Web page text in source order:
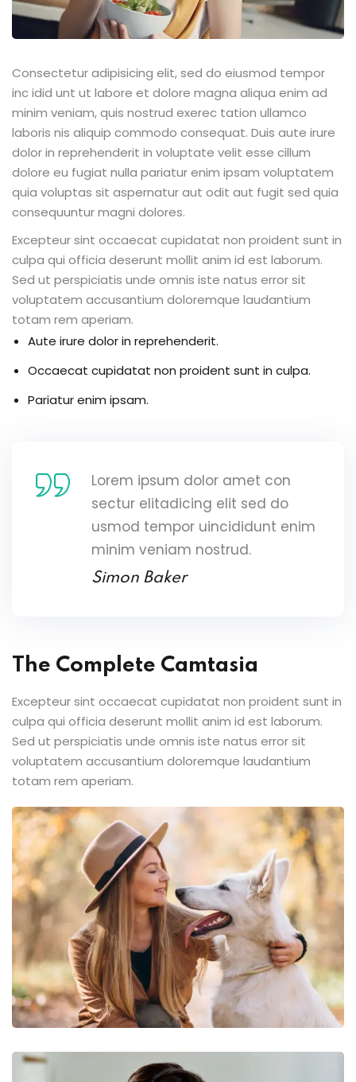
Consectetur adipisicing elit, sed do eiusmod tempor
inc idid unt ut labore et dolore magna aliqua enim ad
minim veniam, quis nostrud exerec tation ullamco
laboris nis aliquip commodo consequat. Duis aute irure
dolor in reprehenderit in voluptate velit esse cillum
dolore eu fugiat nulla pariatur enim ipsam voluptatem
quia voluptas sit aspernatur aut odit aut fugit sed quia
consequuntur magni dolores.
Excepteur sint occaecat cupidatat non proident sunt in
culpa qui officia deserunt mollit anim id est laborum.
Sed ut perspiciatis unde omnis iste natus error sit
voluptatem accusantium doloremque laudantium
totam rem aperiam.
Aute irure dolor in reprehenderit.
Occaecat cupidatat non proident sunt in culpa.
Pariatur enim ipsam.
Lorem ipsum dolor amet con
sectur elitadicing elit sed do
usmod tempor uincididunt enim
minim veniam nostrud.
Simon Baker
The Complete Camtasia
Excepteur sint occaecat cupidatat non proident sunt in
culpa qui officia deserunt mollit anim id est laborum.
Sed ut perspiciatis unde omnis iste natus error sit
voluptatem accusantium doloremque laudantium
totam rem aperiam.